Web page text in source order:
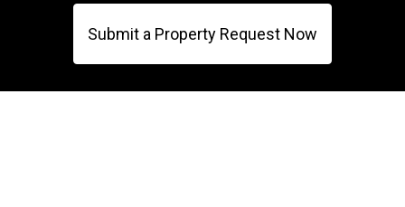
Submit a Property Request Now